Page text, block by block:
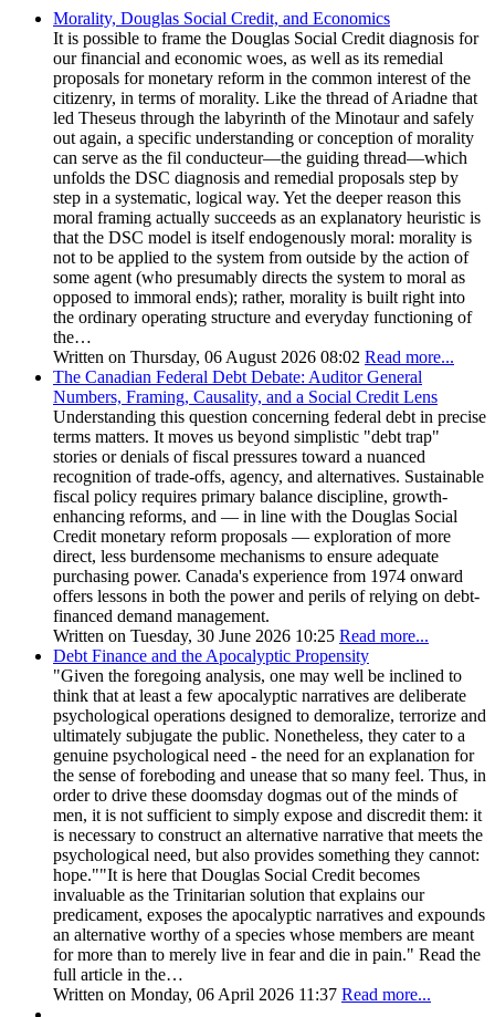
Morality, Douglas Social Credit, and Economics
It is possible to frame the Douglas Social Credit diagnosis for
our financial and economic woes, as well as its remedial
proposals for monetary reform in the common interest of the
citizenry, in terms of morality. Like the thread of Ariadne that
led Theseus through the labyrinth of the Minotaur and safely
out again, a specific understanding or conception of morality
can serve as the fil conducteur—the guiding thread—which
unfolds the DSC diagnosis and remedial proposals step by
step in a systematic, logical way. Yet the deeper reason this
moral framing actually succeeds as an explanatory heuristic is
that the DSC model is itself endogenously moral: morality is
not to be applied to the system from outside by the action of
some agent (who presumably directs the system to moral as
opposed to immoral ends); rather, morality is built right into
the ordinary operating structure and everyday functioning of
the…
Written on Thursday, 06 August 2026 08:02 Read more...
The Canadian Federal Debt Debate: Auditor General
Numbers, Framing, Causality, and a Social Credit Lens
Understanding this question concerning federal debt in precise
terms matters. It moves us beyond simplistic "debt trap"
stories or denials of fiscal pressures toward a nuanced
recognition of trade-offs, agency, and alternatives. Sustainable
fiscal policy requires primary balance discipline, growth-
enhancing reforms, and — in line with the Douglas Social
Credit monetary reform proposals — exploration of more
direct, less burdensome mechanisms to ensure adequate
purchasing power. Canada's experience from 1974 onward
offers lessons in both the power and perils of relying on debt-
financed demand management.
Written on Tuesday, 30 June 2026 10:25 Read more...
Debt Finance and the Apocalyptic Propensity
"Given the foregoing analysis, one may well be inclined to
think that at least a few apocalyptic narratives are deliberate
psychological operations designed to demoralize, terrorize and
ultimately subjugate the public. Nonetheless, they cater to a
genuine psychological need - the need for an explanation for
the sense of foreboding and unease that so many feel. Thus, in
order to drive these doomsday dogmas out of the minds of
men, it is not sufficient to simply expose and discredit them: it
is necessary to construct an alternative narrative that meets the
psychological need, but also provides something they cannot:
hope.""It is here that Douglas Social Credit becomes
invaluable as the Trinitarian solution that explains our
predicament, exposes the apocalyptic narratives and expounds
an alternative worthy of a species whose members are meant
for more than to merely live in fear and die in pain." Read the
full article in the…
Written on Monday, 06 April 2026 11:37 Read more...